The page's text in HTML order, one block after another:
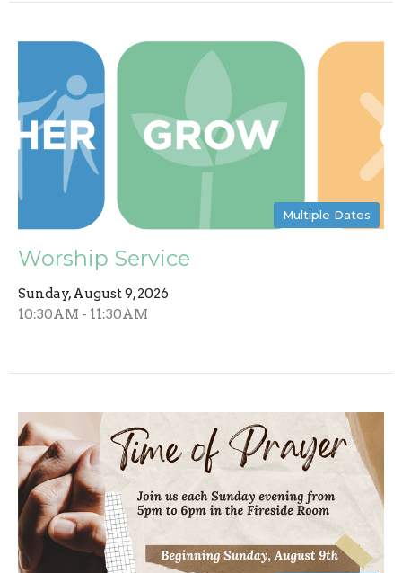
Multiple Dates
Worship Service
Sunday, August 9, 2026
10:30AM - 11:30AM